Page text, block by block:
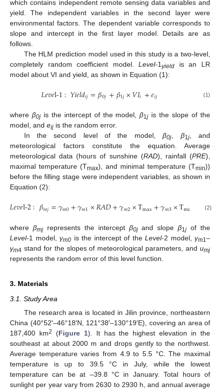
which contains independent remote sensing data variables and
yield. The independent variables in the second layer were
environmental factors. The dependent variable corresponds to
slope and intercept in the first layer model. Details are as
follows.
The HLM prediction model used in this study is a two-level,
completely random coefficient model.Level-1yield is an LR
model about VI and yield, as shown in Equation (1):
𝐿𝑒𝑣𝑒l-1:𝑌𝑖𝑒𝑙𝑑𝑖𝑗=𝛽0𝑗+𝛽1𝑗×𝑉𝐼𝑖+𝑒𝑖𝑗 (1)
where β0jis the intercept of the model,β1j is the slope of the
model, and eij is the random error.
In the second level of the model,β0j, β1j, and
meteorological factors constitute the equation. Average
meteorological data (hours of sunshine (RAD), rainfall (PRE),
maximal temperature (Tmax), and minimal temperature (Tmin))
before the filling stage were independent variables, as shown in
Equation (2):
𝐿𝑒𝑣𝑒l-2:𝛽𝑚𝑗=𝛾𝑚0+𝛾𝑚1×𝑅𝐴𝐷+𝛾𝑚2×Tmax+𝛾𝑚3×Tmin 𝛾𝑚4
(2)
where βmjrepresents the intercept β0jand slopeβ1j of the
Level-1 model, γm0 is the intercept of the Level-2 model, γm1 –
γm4 stand for the slopes of meteorological parameters, and umj
represents the random error of this level function.
3. Materials
3.1. Study Area
The research area is located in Jilin province, northeastern
China (40°52′–46°18′N, 121°38′–130°19′E), covering an area of
187,400 km2 (Figure 1). It has the highest elevation in the
southeast at about 2000 m and drops gently to the northwest.
Average temperature varies from 4.9 to 5.5 °C. The maximal
temperature is up to 39.5 °C in July, while the lowest
temperature can be at –39.8 °C in January. Total hours of
sunlight per year vary from 2630 to 2930 h, and annual average